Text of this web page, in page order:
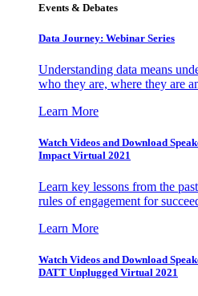
Events & Debates
Data Journey: Webinar Series
Understanding data means
who they are, where they are
Learn More
Watch Videos and Download
Impact Virtual 2021
Learn key lessons from the
rules of engagement for
Learn More
Watch Videos and Download
DATT Unplugged Virtual 2021